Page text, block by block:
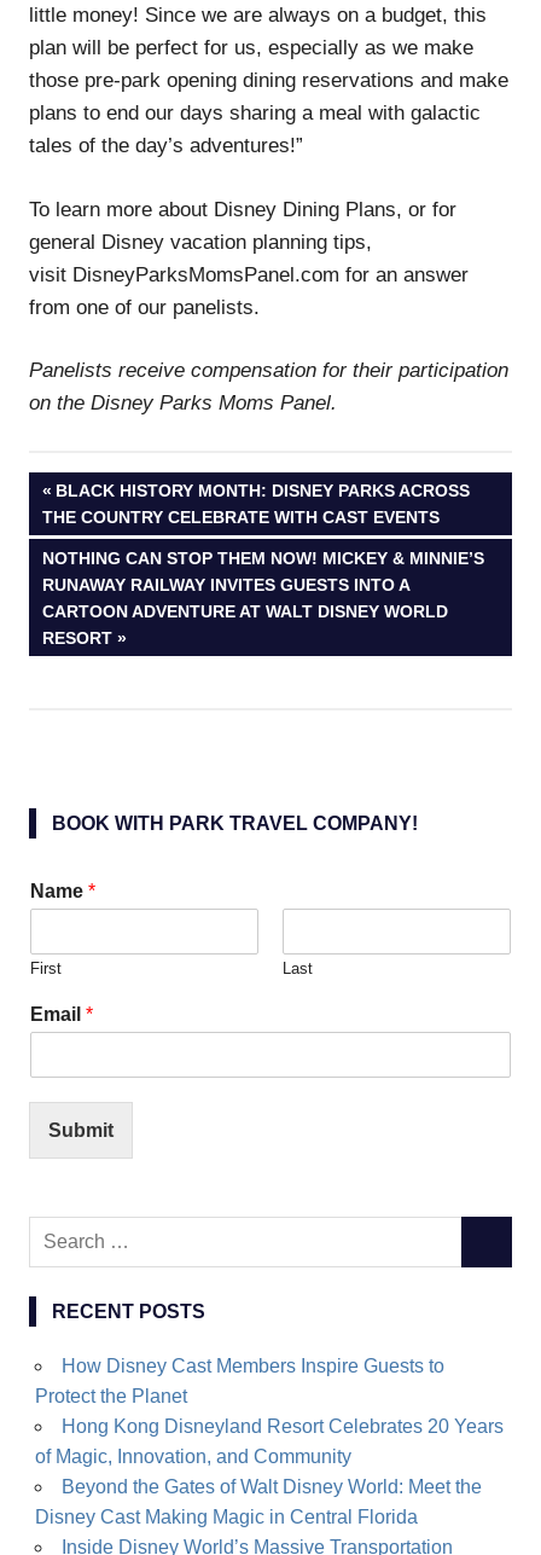
little money! Since we are always on a budget, this
plan will be perfect for us, especially as we make
those pre-park opening dining reservations and make
plans to end our days sharing a meal with galactic
tales of the day’s adventures!”
To learn more about Disney Dining Plans, or for
general Disney vacation planning tips,
visit DisneyParksMomsPanel.com for an answer
from one of our panelists.
Panelists receive compensation for their participation
on the Disney Parks Moms Panel.
Post
navigation
PREVIOUS
POST:
BLACK HISTORY MONTH: DISNEY PARKS ACROSS
THE COUNTRY CELEBRATE WITH CAST EVENTS
NEXT
POST:
NOTHING CAN STOP THEM NOW! MICKEY & MINNIE’S
RUNAWAY RAILWAY INVITES GUESTS INTO A
CARTOON ADVENTURE AT WALT DISNEY WORLD
RESORT
BOOK WITH PARK TRAVEL COMPANY!
Name *
First Last
Email *
Submit
Search
RECENT POSTS
How Disney Cast Members Inspire Guests to
Protect the Planet
Hong Kong Disneyland Resort Celebrates 20 Years
of Magic, Innovation, and Community
Beyond the Gates of Walt Disney World: Meet the
Disney Cast Making Magic in Central Florida
Inside Disney World’s Massive Transportation